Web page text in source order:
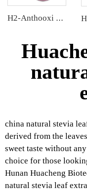
H2-Anthooxi Chinese Bilberry Extract
china natural stevia
derived from the
sweet taste without
choice for those
Hunan Huacheng
natural stevia leaf